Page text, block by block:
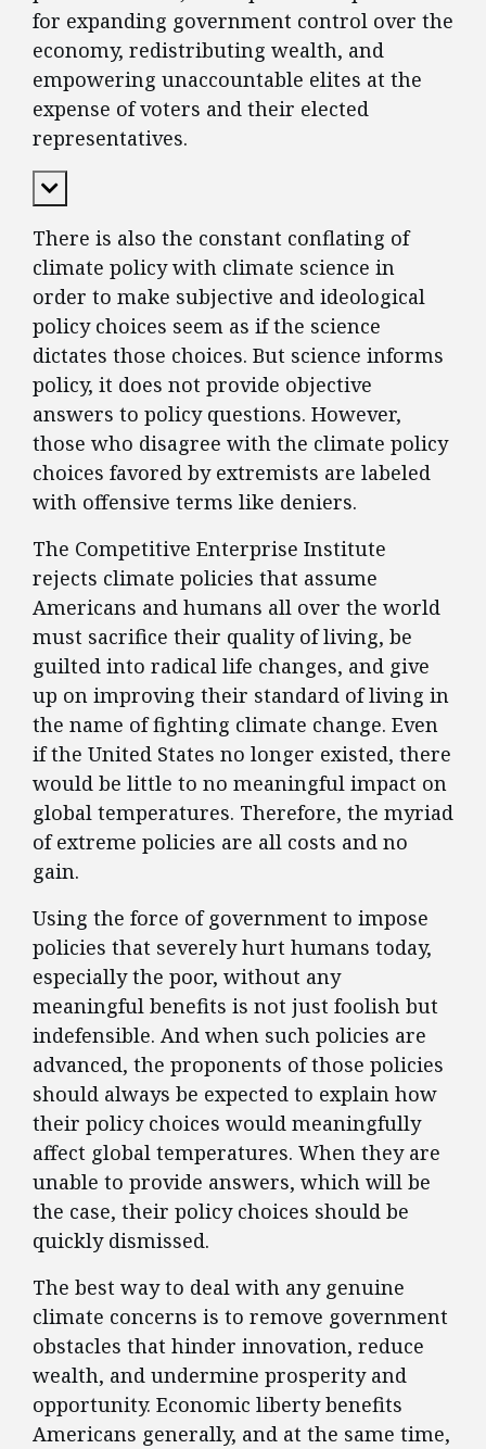
for expanding government control over the
economy, redistributing wealth, and
empowering unaccountable elites at the
expense of voters and their elected
representatives.
Expand Content
There is also the constant conflating of
climate policy with climate science in
order to make subjective and ideological
policy choices seem as if the science
dictates those choices. But science informs
policy, it does not provide objective
answers to policy questions. However,
those who disagree with the climate policy
choices favored by extremists are labeled
with offensive terms like deniers.
The Competitive Enterprise Institute
rejects climate policies that assume
Americans and humans all over the world
must sacrifice their quality of living, be
guilted into radical life changes, and give
up on improving their standard of living in
the name of fighting climate change. Even
if the United States no longer existed, there
would be little to no meaningful impact on
global temperatures. Therefore, the myriad
of extreme policies are all costs and no
gain.
Using the force of government to impose
policies that severely hurt humans today,
especially the poor, without any
meaningful benefits is not just foolish but
indefensible. And when such policies are
advanced, the proponents of those policies
should always be expected to explain how
their policy choices would meaningfully
affect global temperatures. When they are
unable to provide answers, which will be
the case, their policy choices should be
quickly dismissed.
The best way to deal with any genuine
climate concerns is to remove government
obstacles that hinder innovation, reduce
wealth, and undermine prosperity and
opportunity. Economic liberty benefits
Americans generally, and at the same time,